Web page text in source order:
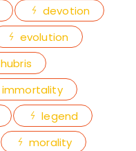
devotion
evolution
hubris
immortality
legend
morality